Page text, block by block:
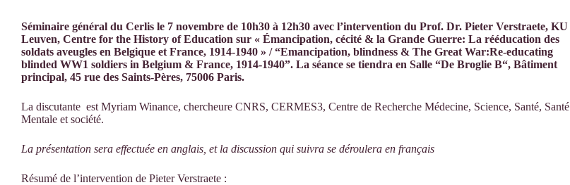
Séminaire général du Cerlis le 7 novembre de 10h30 à 12h30 avec l’intervention du Prof. Dr. Pieter Verstraete, KU
Leuven, Centre for the History of Education sur « Émancipation, cécité & la Grande Guerre: La rééducation des
soldats aveugles en Belgique et France, 1914-1940 » / “Emancipation, blindness & The Great War:Re-educating
blinded WW1 soldiers in Belgium & France, 1914-1940”. La séance se tiendra en Salle “De Broglie B“, Bâtiment
principal, 45 rue des Saints-Pères, 75006 Paris.
La discutante est Myriam Winance, chercheure CNRS, CERMES3, Centre de Recherche Médecine, Science, Santé, Santé
Mentale et société.
La présentation sera effectuée en anglais, et la discussion qui suivra se déroulera en français
Résumé de l’intervention de Pieter Verstraete :